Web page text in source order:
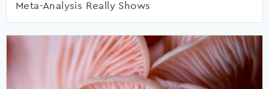
Meta-Analysis Really Shows